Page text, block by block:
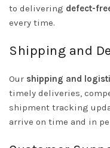
to delivering defect-
every time.
Shipping and
Our shipping and
timely deliveries,
shipment tracking
arrive on time and in